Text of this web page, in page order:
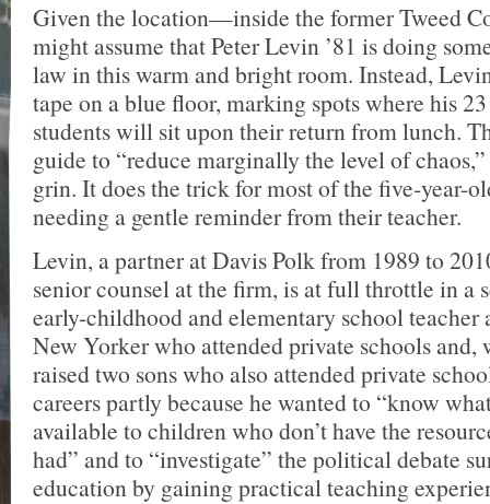
Given the location—inside the former Tweed
might assume that Peter Levin ’81 is doing
law in this warm and bright room. Instead,
tape on a blue floor, marking spots where his
students will sit upon their return from lunch.
guide to “reduce marginally the level of
grin. It does the trick for most of the five-year-
needing a gentle reminder from their teacher.
Levin, a partner at Davis Polk from 1989 to
senior counsel at the firm, is at full throttle in a
early-childhood and elementary school teacher
New Yorker who attended private schools and,
raised two sons who also attended private
careers partly because he wanted to “know
available to children who don’t have the
had” and to “investigate” the political debate
education by gaining practical teaching